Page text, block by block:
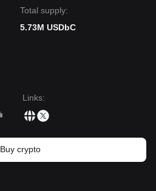
Total supply:
5.73M USDbC
Links:
Buy crypto